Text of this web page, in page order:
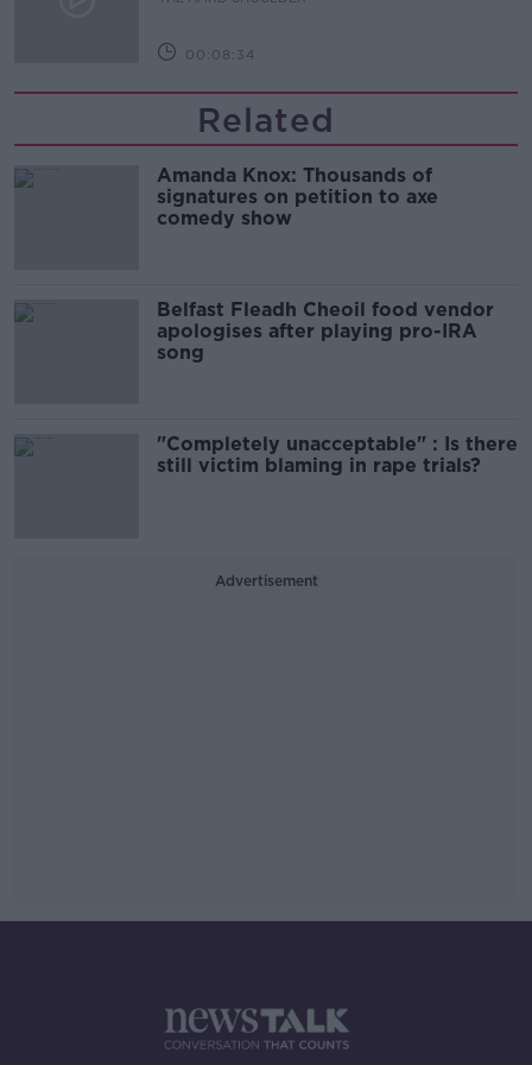
00:08:34
Related
Amanda Knox: Thousands of
signatures on petition to axe
comedy show
Belfast Fleadh Cheoil food vendor
apologises after playing pro-IRA
song
"Completely unacceptable" : Is there
still victim blaming in rape trials?
Advertisement